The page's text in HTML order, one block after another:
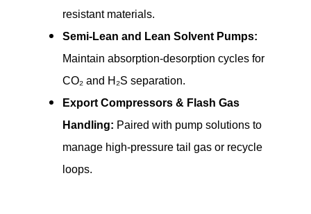
resistant materials.
Semi-Lean and Lean Solvent Pumps:
Maintain absorption-desorption cycles for
CO₂ and H₂S separation.
Export Compressors & Flash Gas
Handling: Paired with pump solutions to
manage high-pressure tail gas or recycle
loops.